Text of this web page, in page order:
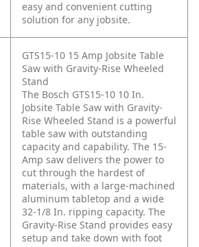
easy and convenient cutting
solution for any jobsite.
GTS15-10 15 Amp Jobsite Table
Saw with Gravity-Rise Wheeled
Stand
The Bosch GTS15-10 10 In.
Jobsite Table Saw with Gravity-
Rise Wheeled Stand is a powerful
table saw with outstanding
capacity and capability. The 15-
Amp saw delivers the power to
cut through the hardest of
materials, with a large-machined
aluminum tabletop and a wide
32-1/8 In. ripping capacity. The
Gravity-Rise Stand provides easy
setup and take down with foot